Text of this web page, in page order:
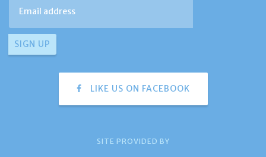
LIKE US ON FACEBOOK
SITE PROVIDED BY